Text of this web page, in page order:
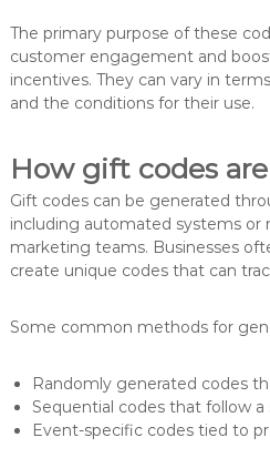
The primary purpose of these
customer engagement and
incentives. They can vary in
and the conditions for their use.
How gift codes
Gift codes can be generated
including automated systems or
marketing teams. Businesses
create unique codes that can
Some common methods for
Randomly generated codes
Sequential codes that follow
Event-specific codes tied to